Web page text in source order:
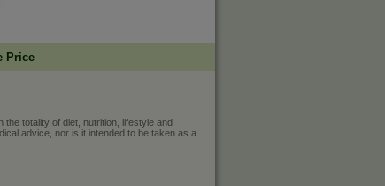
Price
totality of diet, nutrition, lifestyle and
advice, nor is it intended to be taken as a